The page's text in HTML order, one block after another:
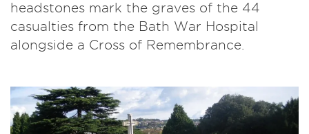
headstones mark the graves of the 44
casualties from the Bath War Hospital
alongside a Cross of Remembrance.